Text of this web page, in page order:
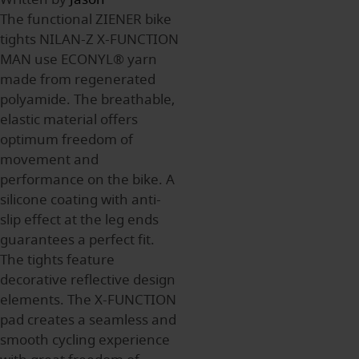
The functional ZIENER bike
tights NILAN-Z X-FUNCTION
MAN use ECONYL® yarn
made from regenerated
polyamide. The breathable,
elastic material offers
optimum freedom of
movement and
performance on the bike. A
silicone coating with anti-
slip effect at the leg ends
guarantees a perfect fit.
The tights feature
decorative reflective design
elements. The X-FUNCTION
pad creates a seamless and
smooth cycling experience